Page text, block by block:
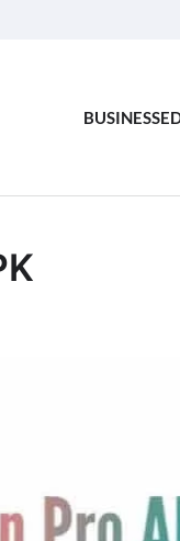
BUSINESS